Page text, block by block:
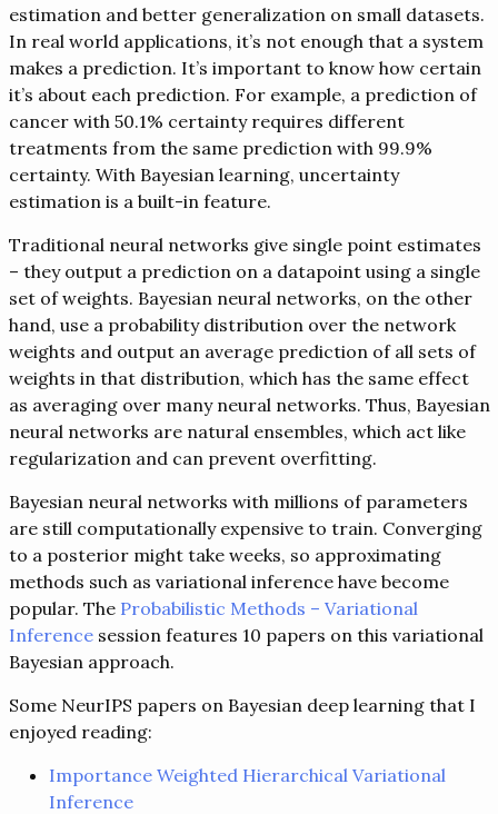
estimation and better generalization on small datasets.
In real world applications, it’s not enough that a system
makes a prediction. It’s important to know how certain
it’s about each prediction. For example, a prediction of
cancer with 50.1% certainty requires different
treatments from the same prediction with 99.9%
certainty. With Bayesian learning, uncertainty
estimation is a built-in feature.
Traditional neural networks give single point estimates
– they output a prediction on a datapoint using a single
set of weights. Bayesian neural networks, on the other
hand, use a probability distribution over the network
weights and output an average prediction of all sets of
weights in that distribution, which has the same effect
as averaging over many neural networks. Thus, Bayesian
neural networks are natural ensembles, which act like
regularization and can prevent overfitting.
Bayesian neural networks with millions of parameters
are still computationally expensive to train. Converging
to a posterior might take weeks, so approximating
methods such as variational inference have become
popular. The Probabilistic Methods – Variational
Inferencesession features 10 papers on this variational
Bayesian approach.
Some NeurIPS papers on Bayesian deep learning that I
enjoyed reading:
Importance Weighted Hierarchical Variational
Inference